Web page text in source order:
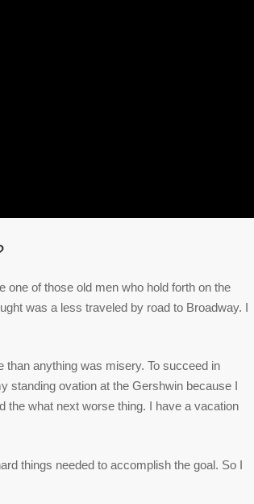
of those old men who hold forth on the
was a less traveled by road to Broadway. I
anything was misery. To succeed in
standing ovation at the Gershwin because I
the what next worse thing. I have a vacation
things needed to accomplish the goal. So I